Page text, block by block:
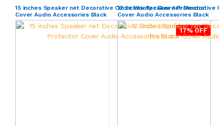
15 inches Speaker net Decorative Circle Woofer Guard Protector
Cover Audio Accessories Black
17% OFF
12 inches Speaker net
Cover Audio Accessories Black